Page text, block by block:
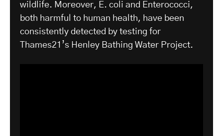
wildlife. Moreover, E. coli and Enterococci,
both harmful to human health, have been
consistently detected by testing for
Thames21’s Henley Bathing Water Project.